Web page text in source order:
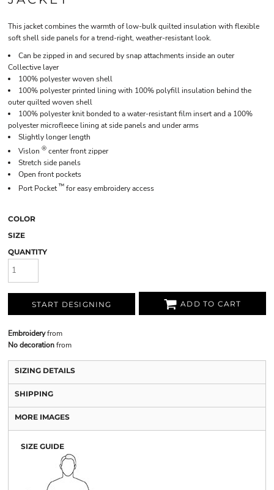
This jacket combines the warmth of low-bulk quilted insulation with flexible
soft shell side panels for a trend-right, weather-resistant look.
Can be zipped in and secured by snap attachments inside an outer
Collective layer
100% polyester woven shell
100% polyester printed lining with 100% polyfill insulation behind the
outer quilted woven shell
100% polyester knit bonded to a water-resistant film insert and a 100%
polyester microfleece lining at side panels and under arms
Slightly longer length
Vislon ® center front zipper
Stretch side panels
Open front pockets
Port Pocket ™ for easy embroidery access
COLOR
SIZE
QUANTITY
START DESIGNING ADD TO CART
Embroideryfrom
No decorationfrom
SIZING DETAILS
SHIPPING
MORE IMAGES
SIZE GUIDE